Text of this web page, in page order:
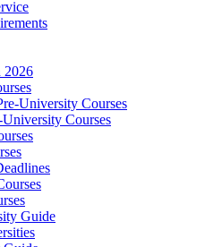
2026
University Courses
Courses
Guide